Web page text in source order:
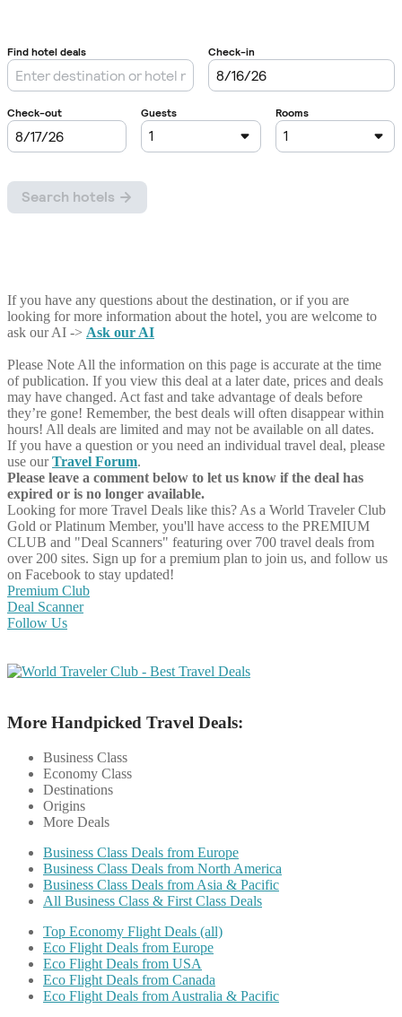
If you have any questions about the destination, or if you are
looking for more information about the hotel, you are welcome to
ask our AI -> Ask our AI
Please Note All the information on this page is accurate at the time
of publication. If you view this deal at a later date, prices and deals
may have changed. Act fast and take advantage of deals before
they’re gone! Remember, the best deals will often disappear within
hours! All deals are limited and may not be available on all dates.
If you have a question or you need an individual travel deal, please
use ourTravel Forum.
Please leave a comment below to let us know if the deal has
expired or is no longer available.
Looking for more Travel Deals like this? As a World Traveler Club
Gold or Platinum Member, you'll have access to the PREMIUM
CLUB and "Deal Scanners" featuring over 700 travel deals from
over 200 sites. Sign up for a premium plan to join us, and follow us
on Facebook to stay updated!
Premium Club
Deal Scanner
Follow Us
More Handpicked Travel Deals:
Business Class
Economy Class
Destinations
Origins
More Deals
Business Class Deals from Europe
Business Class Deals from North America
Business Class Deals from Asia & Pacific
All Business Class & First Class Deals
Top Economy Flight Deals (all)
Eco Flight Deals from Europe
Eco Flight Deals from USA
Eco Flight Deals from Canada
Eco Flight Deals from Australia & Pacific